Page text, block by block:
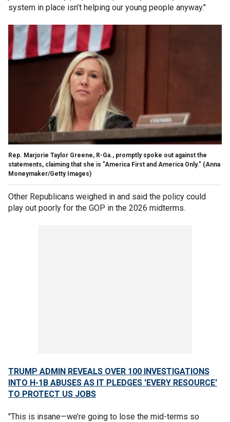
system in place isn’t helping our young people anyway."
Rep. Marjorie Taylor Greene, R-Ga., promptly spoke out against the
statements, claiming that she is "America First and America Only." (Anna
Moneymaker/Getty Images)
Other Republicans weighed in and said the policy could
play out poorly for the GOP in the 2026 midterms.
TRUMP ADMIN REVEALS OVER 100 INVESTIGATIONS
INTO H-1B ABUSES AS IT PLEDGES 'EVERY RESOURCE'
TO PROTECT US JOBS
"This is insane—we’re going to lose the mid-terms so